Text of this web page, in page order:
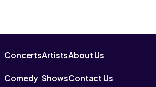
Concerts
Comedy
Artists
Shows
About Us
Contact Us